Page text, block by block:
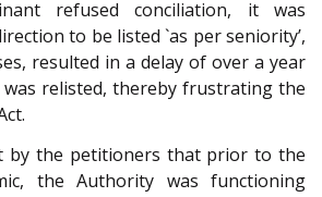
refused conciliation, it was
to be listed `as per seniority’,
resulted in a delay of over a year
relisted, thereby frustrating the
by the petitioners that prior to the
the Authority was functioning